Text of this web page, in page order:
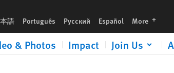
語 Português Русский Español More
& Photos Impact Join Us